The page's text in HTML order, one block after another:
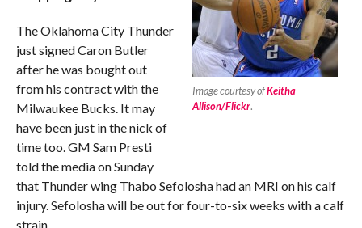
Image courtesy ofKeitha
Allison/Flickr.
The Oklahoma City Thunder
just signed Caron Butler
after he was bought out
from his contract with the
Milwaukee Bucks. It may
have been just in the nick of
time too. GM Sam Presti
told the media on Sunday
that Thunder wing Thabo Sefolosha had an MRI on his calf
injury. Sefolosha will be out for four-to-six weeks with a calf
strain.